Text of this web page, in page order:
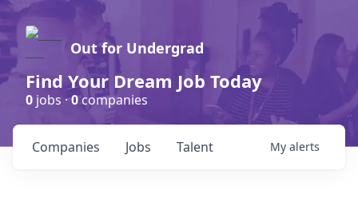
Out for Undergrad
Find Your Dream Job Today
0 jobs ·0companies
Jobs
Companies Talent My alerts